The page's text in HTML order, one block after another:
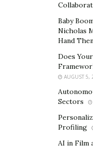
Baby
Nicholas
Hand
Does
AUGUST 5,
Sectors
Profiling
AI in Film